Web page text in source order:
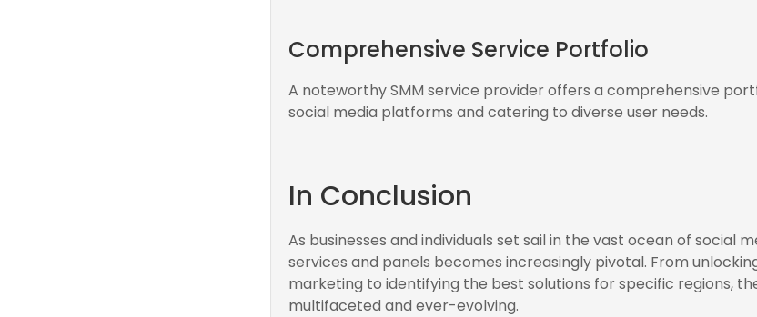
Comprehensive Service Portfolio
A noteworthy SMM service provider offers a comprehensive
social media platforms and catering to diverse user needs.
In Conclusion
As businesses and individuals set sail in the vast ocean of social
services and panels becomes increasingly pivotal. From
marketing to identifying the best solutions for specific regions,
multifaceted and ever-evolving.